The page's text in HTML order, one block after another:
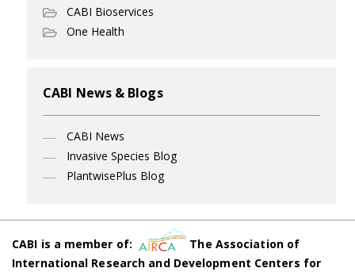
CABI Bioservices
One Health
CABI News & Blogs
CABI News
Invasive Species Blog
PlantwisePlus Blog
CABI is a member of:
The Association of
International Research and Development Centers for